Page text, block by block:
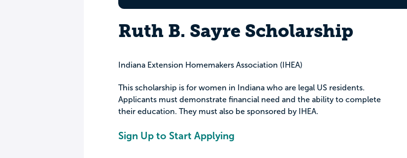
Ruth B. Sayre Scholarship
Indiana Extension Homemakers Association (IHEA)
This scholarship is for women in Indiana who are legal US residents.
Applicants must demonstrate financial need and the ability to complete
their education. They must also be sponsored by IHEA.
Sign Up to Start Applying